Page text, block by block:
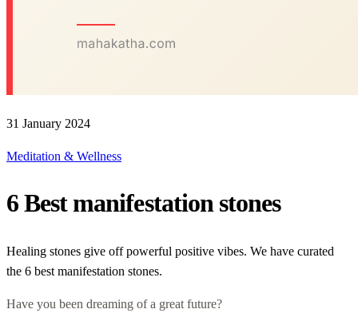
31 January 2024
Meditation & Wellness
6 Best manifestation stones
Healing stones give off powerful positive vibes. We have curated
the 6 best manifestation stones.
Have you been dreaming of a great future?